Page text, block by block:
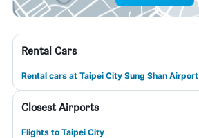
Rental Cars
Rental cars at Taipei City Sung Shan Airport
Closest Airports
Flights to Taipei City